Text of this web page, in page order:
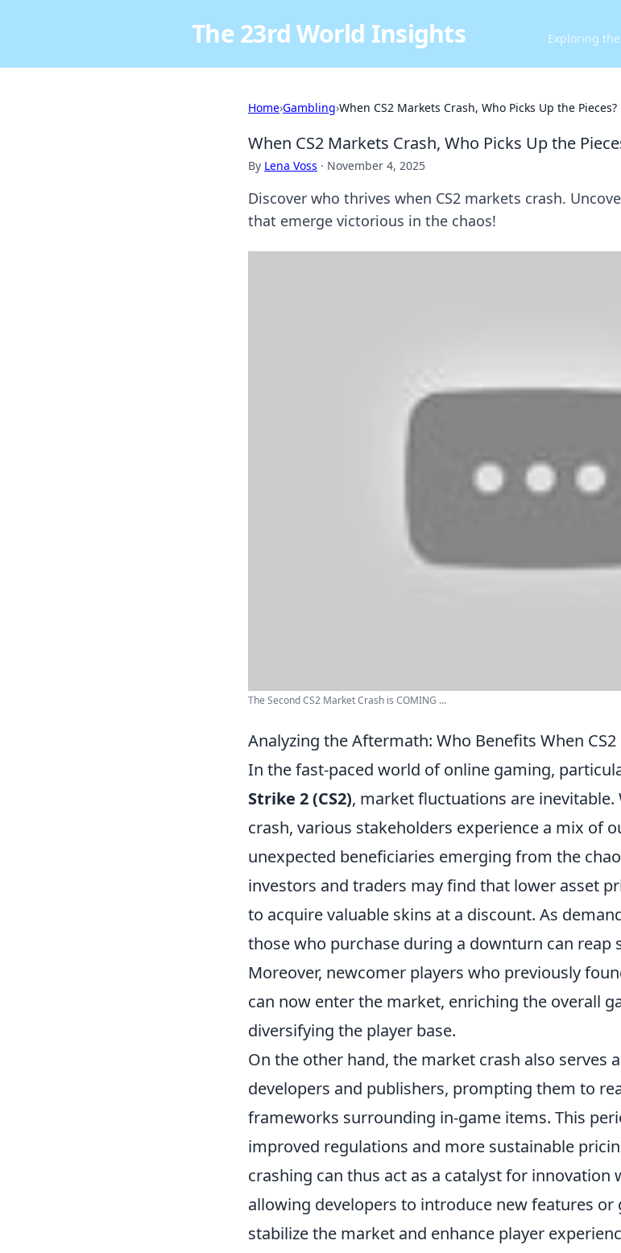
The 23rd World Insights Exploring
Home›Gambling›When CS2 Markets Crash, Who Picks Up the Pieces?
When CS2 Markets Crash, Who Picks Up the
By Lena Voss · November 4, 2025
Discover who thrives when CS2 markets crash.
that emerge victorious in the chaos!
The Second CS2 Market Crash is COMING ...
Analyzing the Aftermath: Who Benefits When
In the fast-paced world of online gaming,
Strike 2 (CS2), market fluctuations are inevitable.
crash, various stakeholders experience a mix of
unexpected beneficiaries emerging from the
investors and traders may find that lower asset
to acquire valuable skins at a discount. As
those who purchase during a downturn can reap
Moreover, newcomer players who previously
can now enter the market, enriching the overall
diversifying the player base.
On the other hand, the market crash also serves
developers and publishers, prompting them to
frameworks surrounding in-game items. This
improved regulations and more sustainable
crashing can thus act as a catalyst for innovation
allowing developers to introduce new features or
stabilize the market and enhance player